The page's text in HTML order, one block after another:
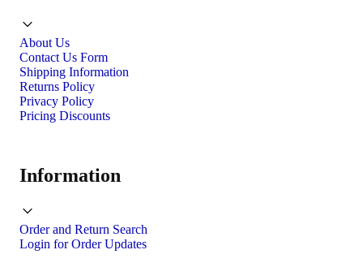
About Us
Contact Us Form
Shipping Information
Returns Policy
Privacy Policy
Pricing Discounts
Information
Order and Return Search
Login for Order Updates